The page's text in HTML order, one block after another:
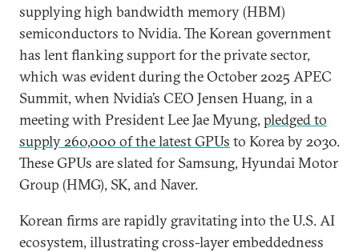
supplying high bandwidth memory (HBM)
semiconductors to Nvidia. The Korean government
has lent flanking support for the private sector,
which was evident during the October 2025 APEC
Summit, when Nvidia’s CEO Jensen Huang, in a
meeting with President Lee Jae Myung, pledged to
supply 260,000 of the latest GPUs to Korea by 2030.
These GPUs are slated for Samsung, Hyundai Motor
Group (HMG), SK, and Naver.
Korean firms are rapidly gravitating into the U.S. AI
ecosystem, illustrating cross-layer embeddedness